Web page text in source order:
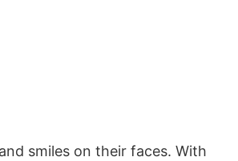
smiles on their faces. With